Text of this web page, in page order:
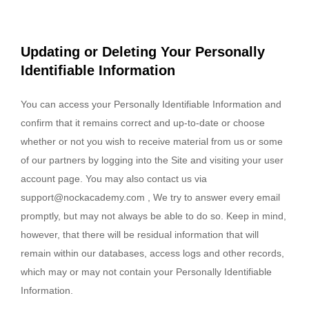
Updating or Deleting Your Personally
Identifiable Information
You can access your Personally Identifiable Information and
confirm that it remains correct and up-to-date or choose
whether or not you wish to receive material from us or some
of our partners by logging into the Site and visiting your user
account page. You may also contact us via
support@nockacademy.com , We try to answer every email
promptly, but may not always be able to do so. Keep in mind,
however, that there will be residual information that will
remain within our databases, access logs and other records,
which may or may not contain your Personally Identifiable
Information.